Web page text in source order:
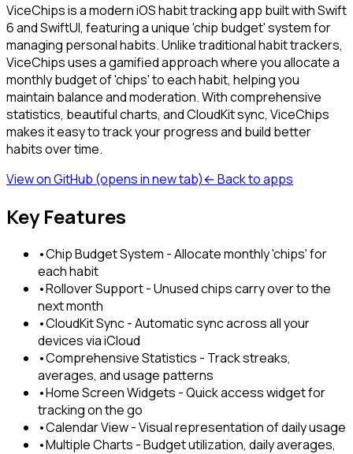
ViceChips is a modern iOS habit tracking app built with Swift
6 and SwiftUI, featuring a unique 'chip budget' system for
managing personal habits. Unlike traditional habit trackers,
ViceChips uses a gamified approach where you allocate a
monthly budget of 'chips' to each habit, helping you
maintain balance and moderation. With comprehensive
statistics, beautiful charts, and CloudKit sync, ViceChips
makes it easy to track your progress and build better
habits over time.
View on GitHub (opens in new tab)← Back to apps
Key Features
•Chip Budget System - Allocate monthly 'chips' for
each habit
•Rollover Support - Unused chips carry over to the
next month
•CloudKit Sync - Automatic sync across all your
devices via iCloud
•Comprehensive Statistics - Track streaks,
averages, and usage patterns
•Home Screen Widgets - Quick access widget for
tracking on the go
•Calendar View - Visual representation of daily usage
•Multiple Charts - Budget utilization, daily averages,